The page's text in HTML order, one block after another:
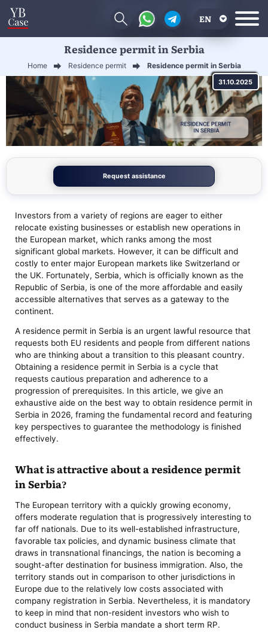
EN
UA
CN
Residence permit in Serbia
Home Residence permit Residence permit in Serbia
31.10.2025
Request assistance
Investors from a variety of regions are eager to either
relocate existing businesses or establish new operations in
the European market, which ranks among the most
significant global markets. However, it can be difficult and
costly to enter major European markets like Switzerland or
the UK. Fortunately, Serbia, which is officially known as the
Republic of Serbia, is one of the more affordable and easily
accessible alternatives that serves as a gateway to the
continent.
A residence permit in Serbia is an urgent lawful resource that
requests both EU residents and people from different nations
who are thinking about a transition to this pleasant country.
Obtaining a residence permit in Serbia is a cycle that
requests cautious preparation and adherence to a
progression of prerequisites. In this article, we give an
exhaustive aide on the best way to obtain residence permit in
Serbia in 2026, framing the fundamental record and featuring
key perspectives to guarantee the methodology is finished
effectively.
What is attractive about a residence permit
in Serbia?
The European territory with a quickly growing economy,
offers moderate regulation that is progressively interesting to
far off nationals. Due to its well-established infrastructure,
favorable tax policies, and dynamic business climate that
draws in transnational financings, the nation is becoming a
sought-after destination for business immigration. Also, the
territory stands out in comparison to other jurisdictions in
Europe due to the relatively low costs associated with
company registration in Serbia. Nevertheless, it is mandatory
to keep in mind that non-resident investors who wish to
conduct business in Serbia mandate a short term RP.